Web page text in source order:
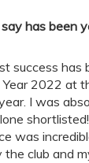
has been
success has
2022 at
I was
was
club and